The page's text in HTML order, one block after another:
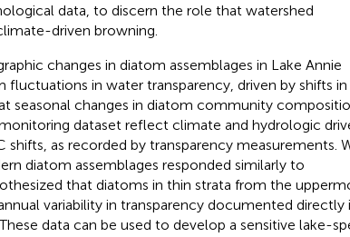
data, to discern the role that watershed
driven browning.
changes in diatom assemblages in Lake Annie
in water transparency, driven by shifts in
seasonal changes in diatom community
dataset reflect climate and hydrologic
shifts, as recorded by transparency measurements.
diatom assemblages responded similarly to
that diatoms in thin strata from the
variability in transparency documented directly
data can be used to develop a sensitive lake-